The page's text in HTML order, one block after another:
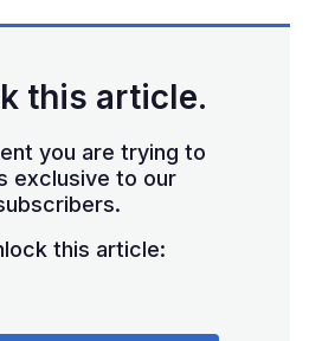
this article.
you are trying to
exclusive to our
this article: